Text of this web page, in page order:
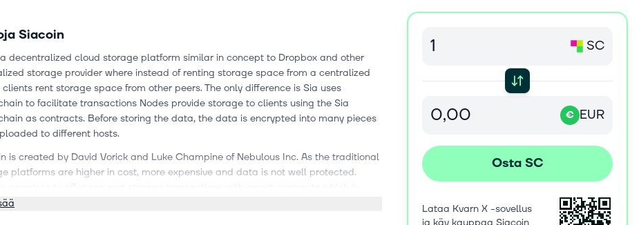
Siacoin
decentralized cloud storage platform similar in concept to Dropbox and other
storage provider where instead of renting storage space from a centralized
clients rent storage space from other peers. The only difference is Sia uses
to facilitate transactions Nodes provide storage to clients using the Sia
as contracts. Before storing the data, the data is encrypted into many pieces
to different hosts.
is created by David Vorick and Luke Champine of Nebulous Inc. As the traditional
platforms are higher in cost, more expensive and data is not well protected.
and reliable. Moreover, it is completely open source which means many
SC
€ EUR
Osta SC
Lataa Kvarn X -sovellus